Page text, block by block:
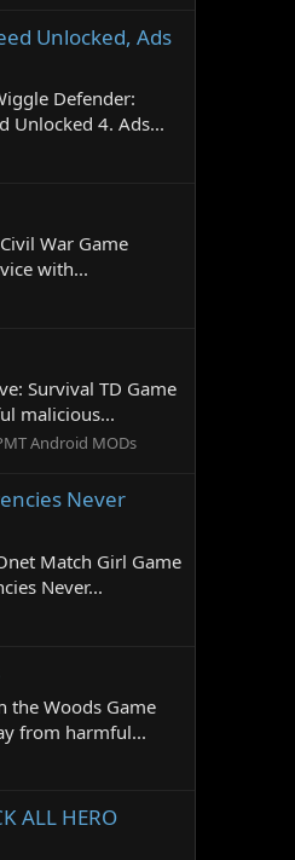
Unlocked, Ads
Defender:
Unlocked 4. Ads...
War Game
with...
Survival TD Game
malicious...
Android MODs
Never
Match Girl Game
Never...
the Woods Game
from harmful...
ALL HERO